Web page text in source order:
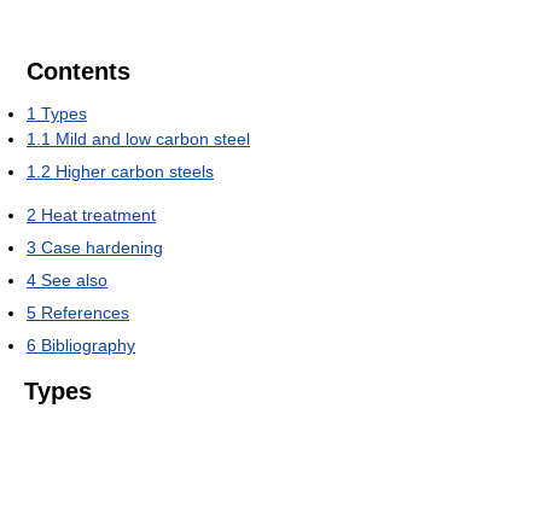
Contents
1 Types
1.1 Mild and low carbon steel
1.2 Higher carbon steels
2 Heat treatment
3 Case hardening
4 See also
5 References
6 Bibliography
Types